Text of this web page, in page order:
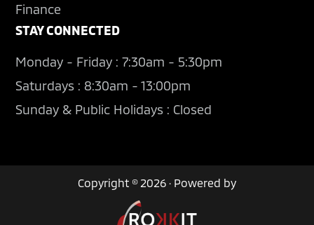
Finance
STAY CONNECTED
Monday - Friday : 7:30am - 5:30pm
Saturdays : 8:30am - 13:00pm
Sunday & Public Holidays : Closed
Copyright © 2026 · Powered by